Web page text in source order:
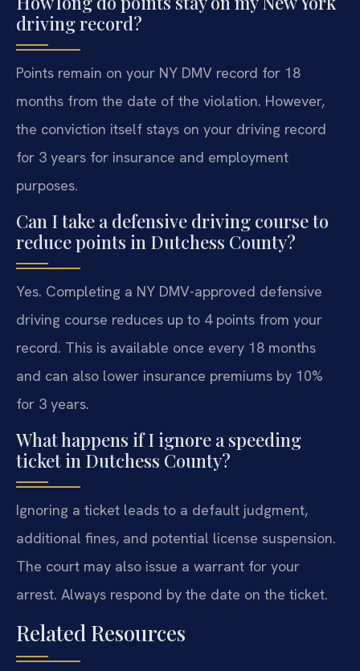
driving record?
Points remain on your NY DMV record for 18
months from the date of the violation. However,
the conviction itself stays on your driving record
for 3 years for insurance and employment
purposes.
Can I take a defensive driving course to
reduce points in Dutchess County?
Yes. Completing a NY DMV-approved defensive
driving course reduces up to 4 points from your
record. This is available once every 18 months
and can also lower insurance premiums by 10%
for 3 years.
What happens if I ignore a speeding
ticket in Dutchess County?
Ignoring a ticket leads to a default judgment,
additional fines, and potential license suspension.
The court may also issue a warrant for your
arrest. Always respond by the date on the ticket.
Related Resources